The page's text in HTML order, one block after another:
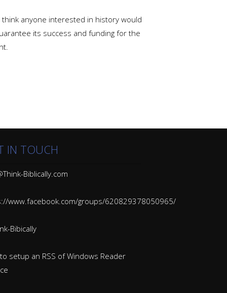
anyone interested in history would
its success and funding for the
IN TOUCH
Biblically.com
www.facebook.com/groups/620829378050965/
Bibically
setup an RSS of Windows Reader